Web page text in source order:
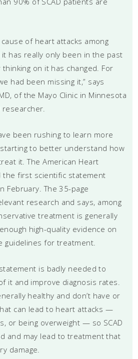
of heart attacks among
has really only been in the past
on it has changed. For
had been missing it,” says
of the Mayo Clinic in Minnesota
been rushing to learn more
starting to better understand how
it. The American Heart
the first scientific statement
February. The 35-page
research and says, among
treatment is generally
high-quality evidence on
guidelines for treatment.
is badly needed to
it and improve diagnosis rates.
healthy and don’t have or
can lead to heart attacks —
or being overweight — so SCAD
and may lead to treatment that
damage.